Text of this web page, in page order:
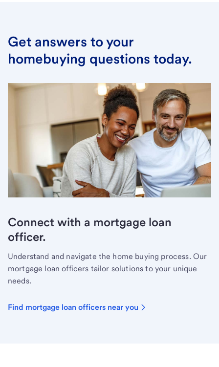
Get answers to your
homebuying questions today.
Connect with a mortgage loan
officer.
Understand and navigate the home buying process. Our
mortgage loan officers tailor solutions to your unique
needs.
Find mortgage loan officers near you